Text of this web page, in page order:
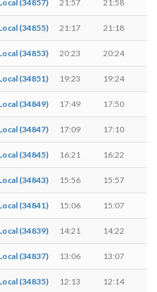
(34857) 21:57 21:58
(34855) 21:17 21:18
(34853) 20:23 20:24
(34851) 19:23 19:24
(34849) 17:49 17:50
(34847) 17:09 17:10
(34845) 16:21 16:22
(34843) 15:56 15:57
(34841) 15:06 15:07
(34839) 14:21 14:22
(34837) 13:06 13:07
(34835) 12:13 12:14